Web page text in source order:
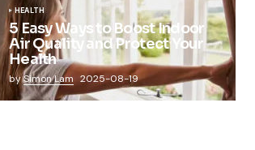
HEALTH
5 Easy Ways to Boost Indoor
Air Quality and Protect Your
Health
bySimon Lam 2025-08-19